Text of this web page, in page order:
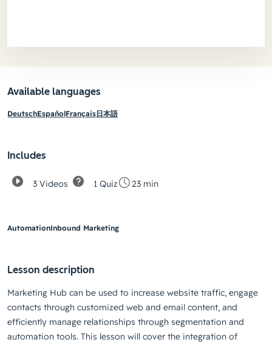
Available languages
DeutschEspañolFrançais日本語
Includes
3 Videos 1 Quiz 23 min
AutomationInbound Marketing
Lesson description
Marketing Hub can be used to increase website traffic, engage
contacts through customized web and email content, and
efficiently manage relationships through segmentation and
automation tools. This lesson will cover the integration of